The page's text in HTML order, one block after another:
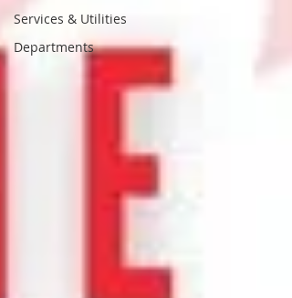
Services & Utilities
Departments